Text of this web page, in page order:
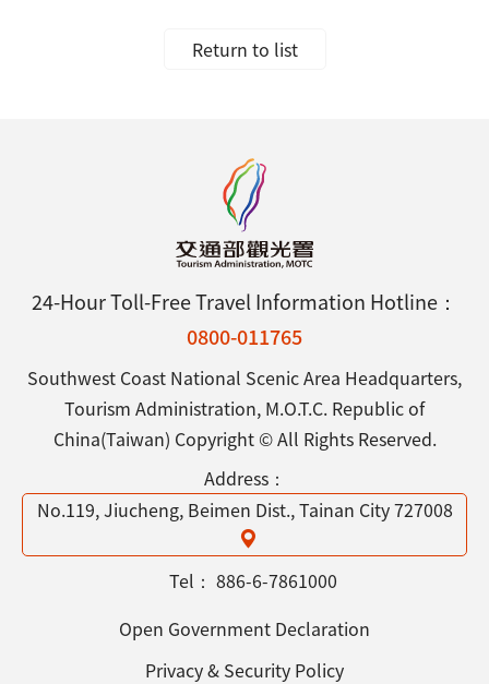
Return to list
24-Hour Toll-Free Travel Information Hotline：
0800-011765
Southwest Coast National Scenic Area Headquarters,
Tourism Administration, M.O.T.C. Republic of
China(Taiwan) Copyright © All Rights Reserved.
Address：
No.119, Jiucheng, Beimen Dist., Tainan City 727008
Tel： 886-6-7861000
Open Government Declaration
Privacy & Security Policy